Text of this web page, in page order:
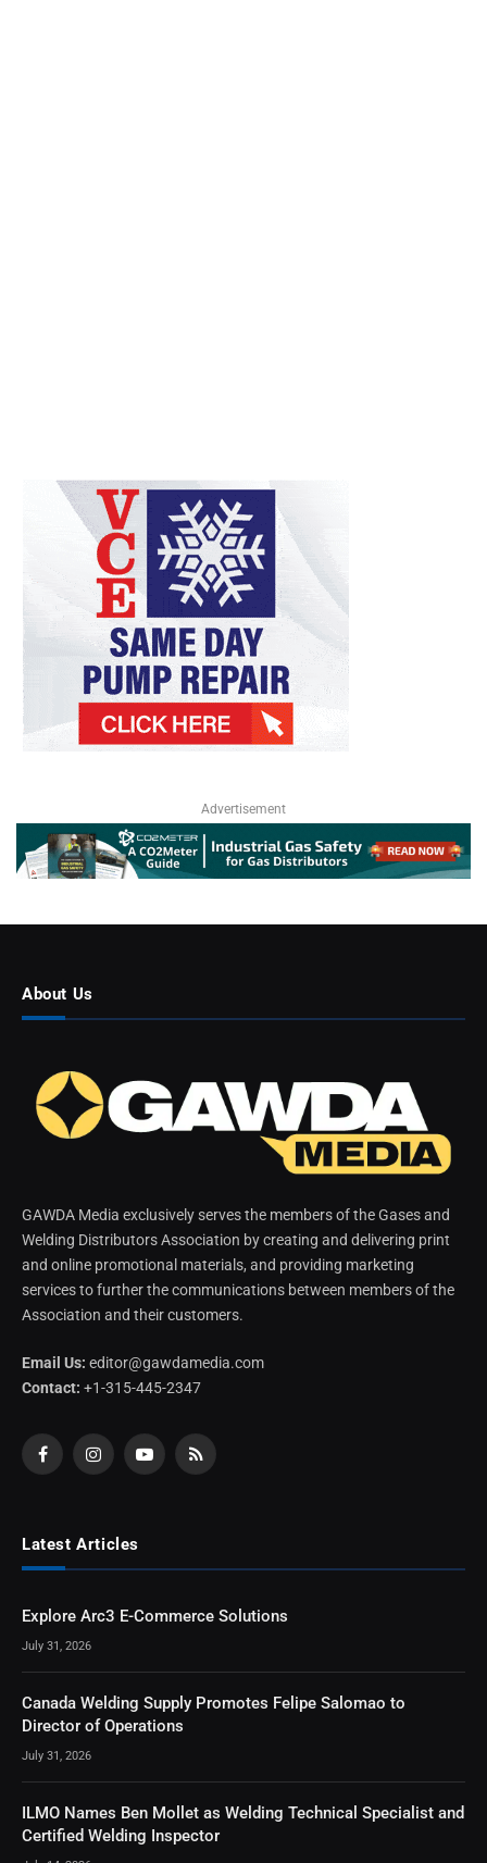
Advertisement
About Us
GAWDA Media exclusively serves the members of the Gases and
Welding Distributors Association by creating and delivering print
and online promotional materials, and providing marketing
services to further the communications between members of the
Association and their customers.
Email Us: editor@gawdamedia.com
Contact: +1-315-445-2347
FacebookInstagramYouTubeRSS
Latest Articles
Explore Arc3 E-Commerce Solutions
July 31, 2026
Canada Welding Supply Promotes Felipe Salomao to
Director of Operations
July 31, 2026
ILMO Names Ben Mollet as Welding Technical Specialist and
Certified Welding Inspector